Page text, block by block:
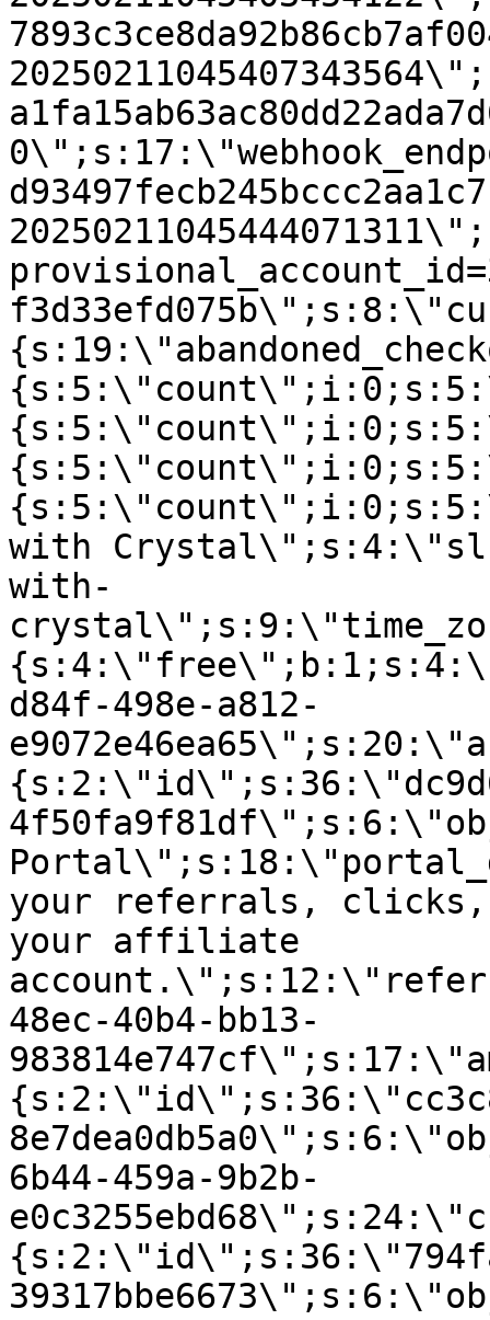
with
with-
d84f-498e-a812-
your referrals, clicks,
your affiliate
48ec-40b4-bb13-
6b44-459a-9b2b-